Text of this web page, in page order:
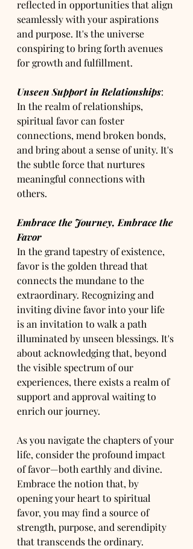
reflected in opportunities that align
seamlessly with your aspirations
and purpose. It's the universe
conspiring to bring forth avenues
for growth and fulfillment.
Unseen Support in Relationships:
In the realm of relationships,
spiritual favor can foster
connections, mend broken bonds,
and bring about a sense of unity. It's
the subtle force that nurtures
meaningful connections with
others.
Embrace the Journey, Embrace the
Favor
In the grand tapestry of existence,
favor is the golden thread that
connects the mundane to the
extraordinary. Recognizing and
inviting divine favor into your life
is an invitation to walk a path
illuminated by unseen blessings. It's
about acknowledging that, beyond
the visible spectrum of our
experiences, there exists a realm of
support and approval waiting to
enrich our journey.
As you navigate the chapters of your
life, consider the profound impact
of favor—both earthly and divine.
Embrace the notion that, by
opening your heart to spiritual
favor, you may find a source of
strength, purpose, and serendipity
that transcends the ordinary.